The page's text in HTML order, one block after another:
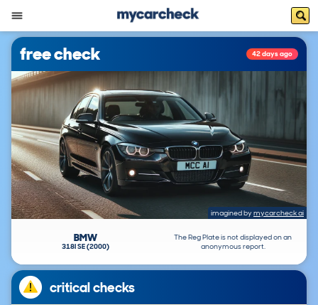
free check 42 days ago
imagined by mycarcheck ai
The Reg Plate is not displayed on an
anonymous report.
BMW
318I SE (2000)
critical checks